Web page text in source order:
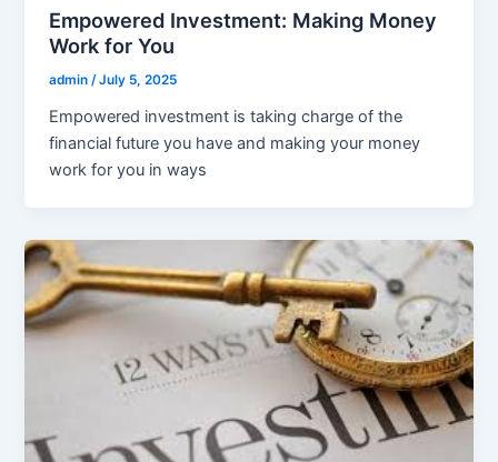
Empowered Investment: Making Money
Work for You
admin/July 5, 2025
Empowered investment is taking charge of the
financial future you have and making your money
work for you in ways